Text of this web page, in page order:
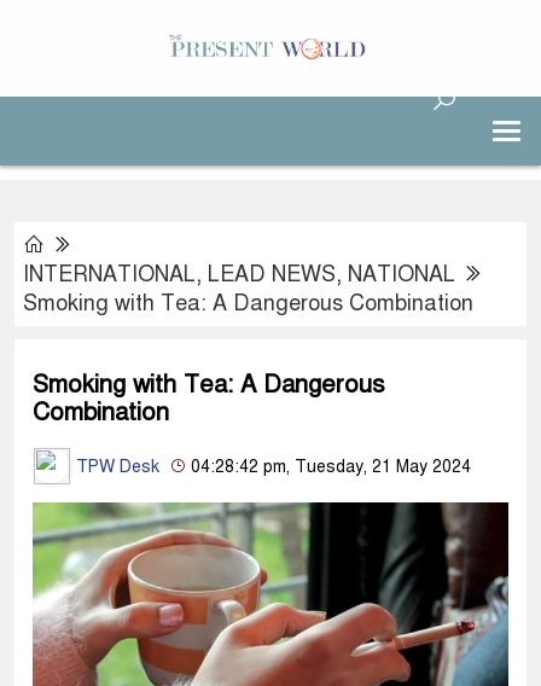
INTERNATIONAL, LEAD NEWS, NATIONAL
Smoking with Tea: A Dangerous Combination
Smoking with Tea: A Dangerous
Combination
TPW Desk 04:28:42 pm, Tuesday, 21 May 2024